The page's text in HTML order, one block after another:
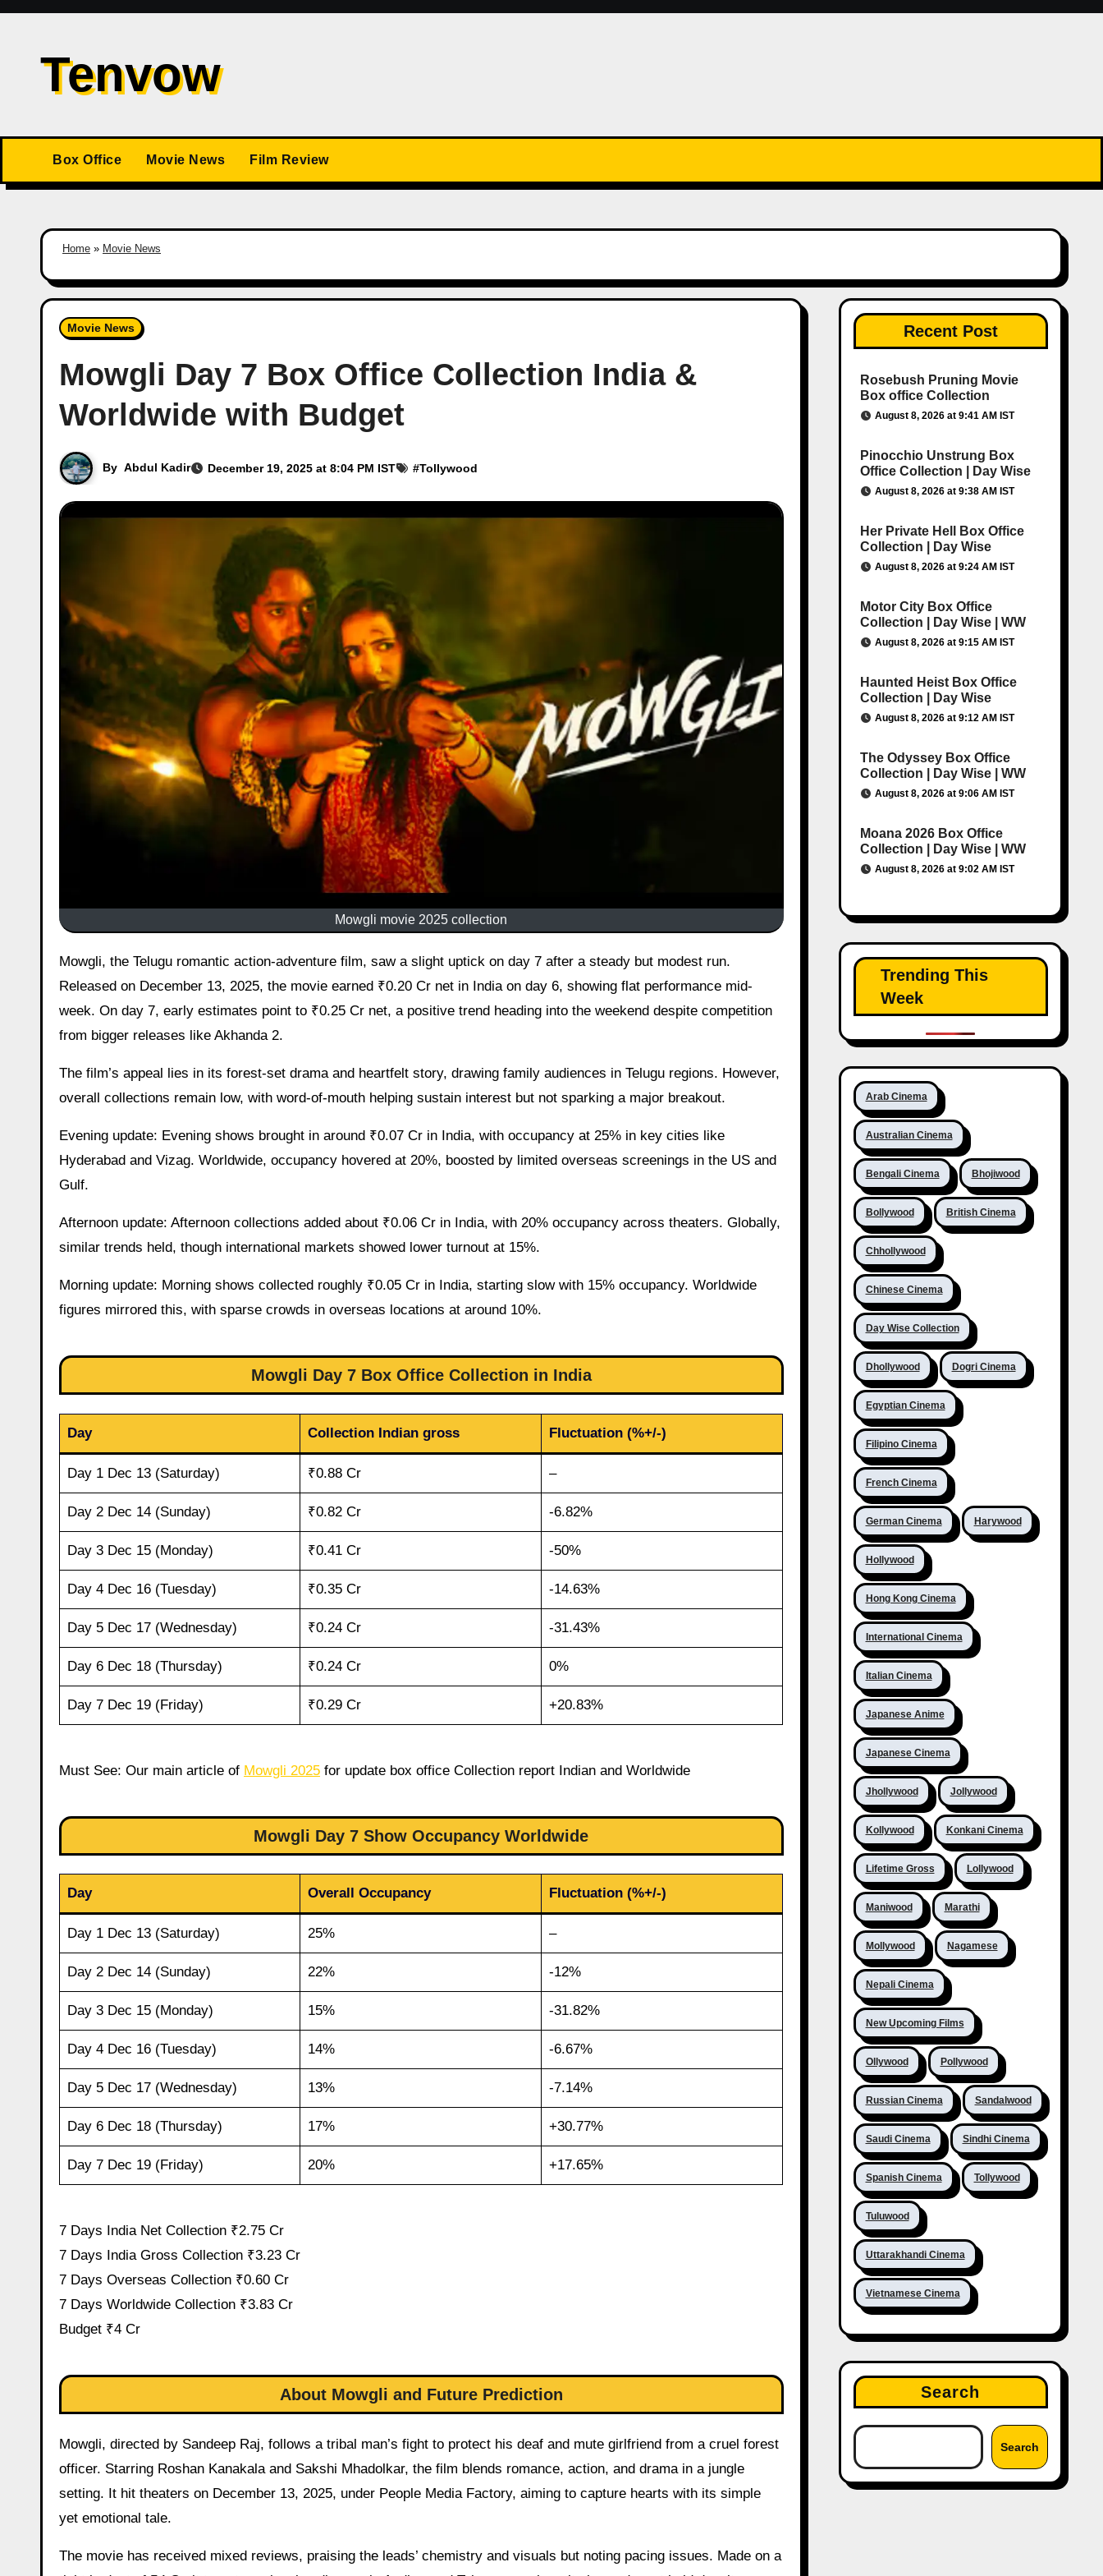
Skip
contentTenvow
Box Office Movie News Film Review
Home » Movie News
Movie News
Mowgli Day 7 Box Office Collection India &
Worldwide with Budget
By Abdul Kadir December 19, 2025 at 8:04 PM IST #Tollywood
Mowgli movie 2025 collection
Mowgli, the Telugu romantic action-adventure film, saw a slight uptick on day 7 after a steady but modest run.
Released on December 13, 2025, the movie earned ₹0.20 Cr net in India on day 6, showing flat performance mid-
week. On day 7, early estimates point to ₹0.25 Cr net, a positive trend heading into the weekend despite competition
from bigger releases like Akhanda 2.
The film’s appeal lies in its forest-set drama and heartfelt story, drawing family audiences in Telugu regions. However,
overall collections remain low, with word-of-mouth helping sustain interest but not sparking a major breakout.
Evening update: Evening shows brought in around ₹0.07 Cr in India, with occupancy at 25% in key cities like
Hyderabad and Vizag. Worldwide, occupancy hovered at 20%, boosted by limited overseas screenings in the US and
Gulf.
Afternoon update: Afternoon collections added about ₹0.06 Cr in India, with 20% occupancy across theaters. Globally,
similar trends held, though international markets showed lower turnout at 15%.
Morning update: Morning shows collected roughly ₹0.05 Cr in India, starting slow with 15% occupancy. Worldwide
figures mirrored this, with sparse crowds in overseas locations at around 10%.
Mowgli Day 7 Box Office Collection in India
Day Collection Indian gross Fluctuation (%+/-)
Day 1 Dec 13 (Saturday) ₹0.88 Cr –
Day 2 Dec 14 (Sunday) ₹0.82 Cr -6.82%
Day 3 Dec 15 (Monday) ₹0.41 Cr -50%
Day 4 Dec 16 (Tuesday) ₹0.35 Cr -14.63%
Day 5 Dec 17 (Wednesday) ₹0.24 Cr -31.43%
Day 6 Dec 18 (Thursday) ₹0.24 Cr 0%
Day 7 Dec 19 (Friday) ₹0.29 Cr +20.83%
Must See: Our main article of Mowgli 2025 for update box office Collection report Indian and Worldwide
Mowgli Day 7 Show Occupancy Worldwide
Day Overall Occupancy Fluctuation (%+/-)
Day 1 Dec 13 (Saturday) 25% –
Day 2 Dec 14 (Sunday) 22% -12%
Day 3 Dec 15 (Monday) 15% -31.82%
Day 4 Dec 16 (Tuesday) 14% -6.67%
Day 5 Dec 17 (Wednesday) 13% -7.14%
Day 6 Dec 18 (Thursday) 17% +30.77%
Day 7 Dec 19 (Friday) 20% +17.65%
7 Days India Net Collection ₹2.75 Cr
7 Days India Gross Collection ₹3.23 Cr
7 Days Overseas Collection ₹0.60 Cr
7 Days Worldwide Collection ₹3.83 Cr
Budget ₹4 Cr
About Mowgli and Future Prediction
Mowgli, directed by Sandeep Raj, follows a tribal man’s fight to protect his deaf and mute girlfriend from a cruel forest
officer. Starring Roshan Kanakala and Sakshi Mhadolkar, the film blends romance, action, and drama in a jungle
setting. It hit theaters on December 13, 2025, under People Media Factory, aiming to capture hearts with its simple
yet emotional tale.
The movie has received mixed reviews, praising the leads’ chemistry and visuals but noting pacing issues. Made on a
Recent Post
Rosebush Pruning Movie
Box office Collection
August 8, 2026 at 9:41 AM IST
Pinocchio Unstrung Box
Office Collection | Day Wise
August 8, 2026 at 9:38 AM IST
Her Private Hell Box Office
Collection | Day Wise
August 8, 2026 at 9:24 AM IST
Motor City Box Office
Collection | Day Wise | WW
August 8, 2026 at 9:15 AM IST
Haunted Heist Box Office
Collection | Day Wise
August 8, 2026 at 9:12 AM IST
The Odyssey Box Office
Collection | Day Wise | WW
August 8, 2026 at 9:06 AM IST
Moana 2026 Box Office
Collection | Day Wise | WW
August 8, 2026 at 9:02 AM IST
Trending This
Week
Arab Cinema
Australian Cinema
Bengali Cinema Bhojiwood
Bollywood British Cinema
Chhollywood
Chinese Cinema
Day Wise Collection
Dhollywood Dogri Cinema
Egyptian Cinema
Filipino Cinema
French Cinema
German Cinema Harywood
Hollywood
Hong Kong Cinema
International Cinema
Italian Cinema
Japanese Anime
Japanese Cinema
Jhollywood Jollywood
Kollywood Konkani Cinema
Lifetime Gross Lollywood
Maniwood Marathi
Mollywood Nagamese
Nepali Cinema
New Upcoming Films
Ollywood Pollywood
Russian Cinema Sandalwood
Saudi Cinema Sindhi Cinema
Spanish Cinema Tollywood
Tuluwood
Uttarakhandi Cinema
Vietnamese Cinema
Search
Search